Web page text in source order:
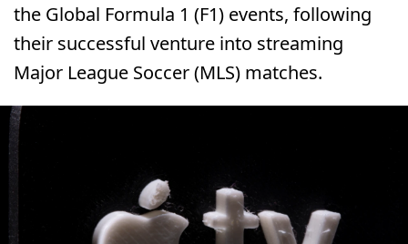
the Global Formula 1 (F1) events, following
their successful venture into streaming
Major League Soccer (MLS) matches.